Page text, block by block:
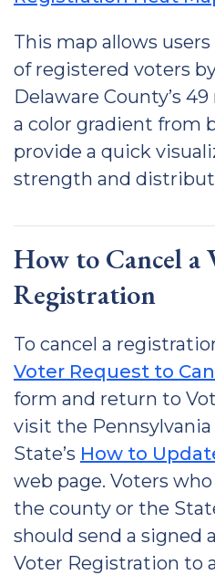
This map allows
of registered voters
Delaware County’s
a color gradient from
provide a quick
strength and
How to Cancel a
Registration
To cancel a
Voter Request to
form and return to
visit the
State’s How to
web page. Voters
the county or the
should send a signed
Voter Registration to